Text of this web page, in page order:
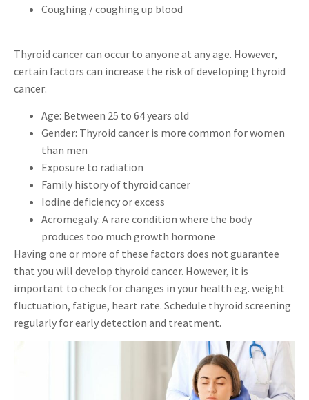
Coughing / coughing up blood
Thyroid cancer can occur to anyone at any age. However,
certain factors can increase the risk of developing thyroid
cancer:
Age: Between 25 to 64 years old
Gender: Thyroid cancer is more common for women
than men
Exposure to radiation
Family history of thyroid cancer
Iodine deficiency or excess
Acromegaly: A rare condition where the body
produces too much growth hormone
Having one or more of these factors does not guarantee
that you will develop thyroid cancer. However, it is
important to check for changes in your health e.g. weight
fluctuation, fatigue, heart rate. Schedule thyroid screening
regularly for early detection and treatment.